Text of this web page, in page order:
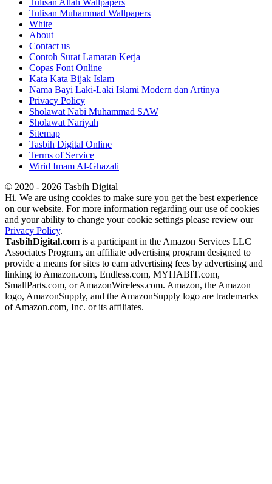
Tulisan Allah Wallpapers
Tulisan Muhammad Wallpapers
White
About
Contact us
Contoh Surat Lamaran Kerja
Copas Font Online
Kata Kata Bijak Islam
Nama Bayi Laki-Laki Islami Modern dan Artinya
Privacy Policy
Sholawat Nabi Muhammad SAW
Sholawat Nariyah
Sitemap
Tasbih Digital Online
Terms of Service
Wirid Imam Al-Ghazali
© 2020 - 2026 Tasbih Digital
Hi. We are using cookies to make sure you get the best experience
on our website. For more information regarding our use of cookies
and your ability to change your cookie settings please review our
Privacy Policy.
TasbihDigital.com is a participant in the Amazon Services LLC
Associates Program, an affiliate advertising program designed to
provide a means for sites to earn advertising fees by advertising and
linking to Amazon.com, Endless.com, MYHABIT.com,
SmallParts.com, or AmazonWireless.com. Amazon, the Amazon
logo, AmazonSupply, and the AmazonSupply logo are trademarks
of Amazon.com, Inc. or its affiliates.